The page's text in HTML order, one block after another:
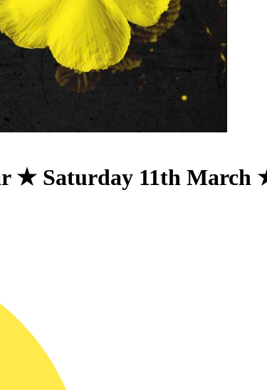
★ Saturday 11th March